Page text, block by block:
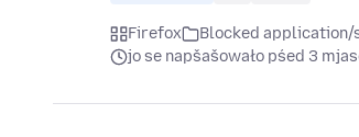
Firefox
Blocked
jo se napšašowało pśed 3